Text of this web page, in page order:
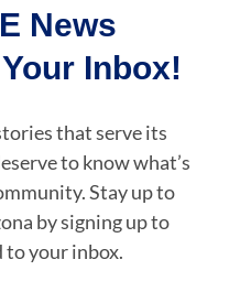
News
Inbox!
that serve its
to know what’s
Stay up to
by signing up to
to your inbox.